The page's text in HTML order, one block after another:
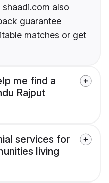
also
guarantee
matches or get
me find a
Rajput
services for
living